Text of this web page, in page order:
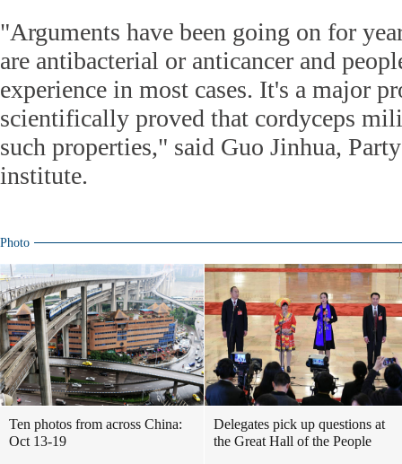
"Arguments have been going on for
are antibacterial or anticancer and
experience in most cases. It's a major
scientifically proved that cordyceps
such properties," said Guo Jinhua,
institute.
Photo
Ten photos from across China:
Oct 13-19
Delegates pick up questions at
the Great Hall of the People